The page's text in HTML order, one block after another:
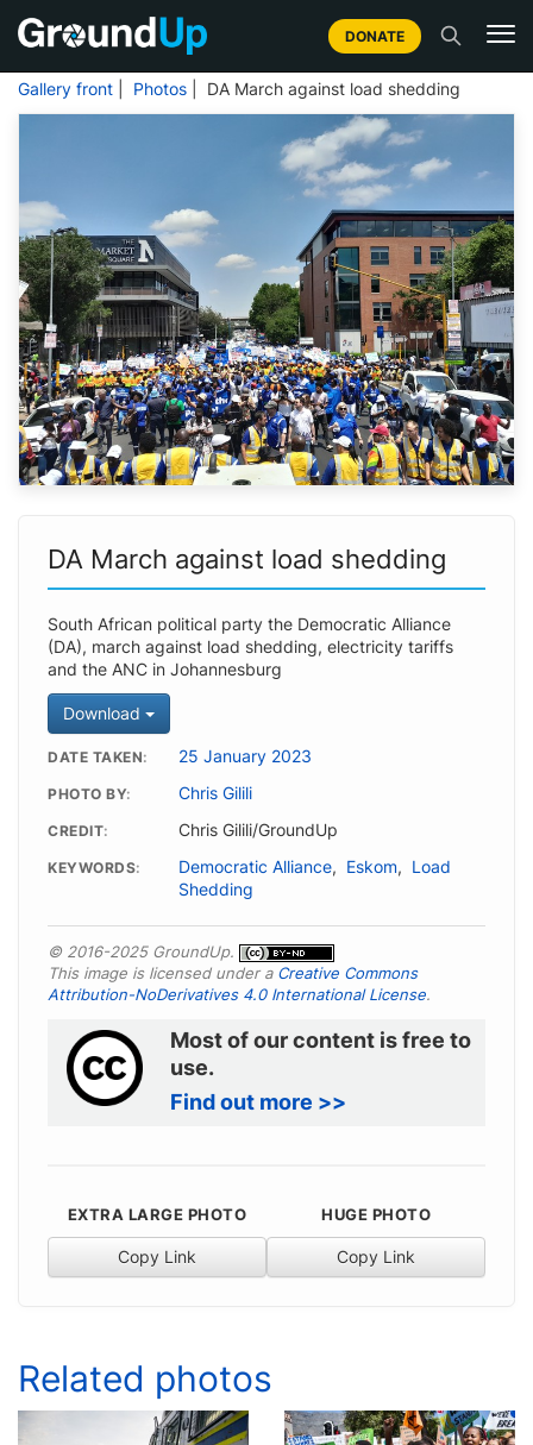
DONATE
Gallery front Photos | DA March against load shedding
DA March against load shedding
South African political party the Democratic Alliance
(DA), march against load shedding, electricity tariffs
and the ANC in Johannesburg
Download
DATE TAKEN 25 January 2023
PHOTO BY Chris Gilili
CREDIT Chris Gilili/GroundUp
KEYWORDS Democratic Alliance, Eskom, Load
Shedding
© 2016-2025 GroundUp.
This image is licensed under a Creative Commons
Attribution-NoDerivatives 4.0 International License.
Most of our content is free to
use.
Find out more >>
EXTRA LARGE PHOTO
Copy Link
HUGE PHOTO
Copy Link
Related photos